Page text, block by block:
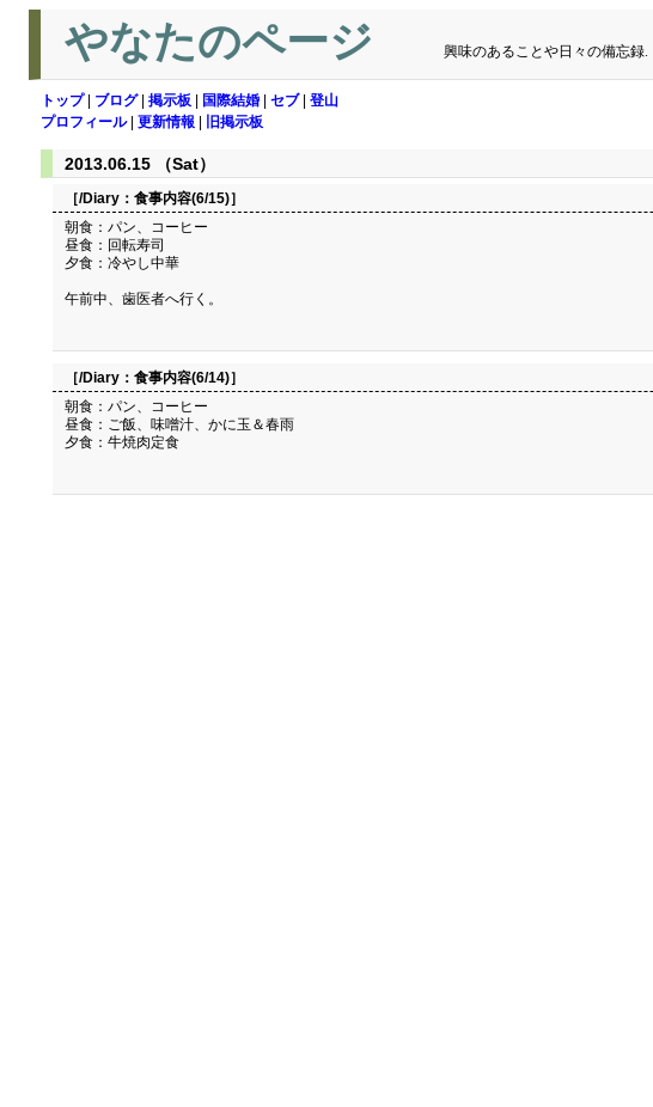
やなたのページ 興味のあることや日々の備忘録.
トップ| ブログ| 掲示板 国際結婚 セブ| 登山
プロフィール| 更新情報 旧掲示板
2013.06.15 （Sat）
［/Diary： 食事内容(6/15)］
朝食：パン、コーヒー
昼食：回転寿司
夕食：冷やし中華
午前中、歯医者へ行く。
［/Diary： 食事内容(6/14)］
朝食：パン、コーヒー
昼食：ご飯、味噌汁、かに玉＆春雨
夕食：牛焼肉定食